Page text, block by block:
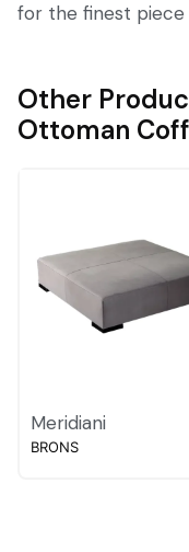
for the finest
Other
Ottoman
Meridiani
BRONS